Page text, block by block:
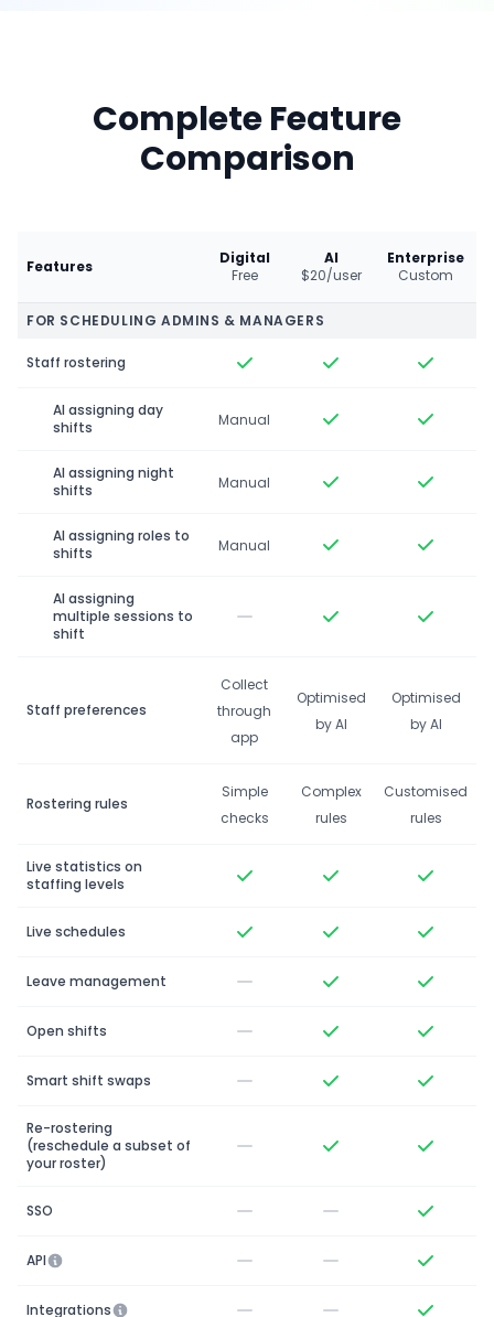
Complete Feature
Comparison
Features
Digital
Free
AI
$20/user
Enterprise
Custom
FOR SCHEDULING ADMINS & MANAGERS
Staff rostering
AI assigning day
shifts
Manual
AI assigning night
shifts
Manual
AI assigning roles to
shifts
Manual
AI assigning
multiple sessions to
shift
Staff preferences
Collect
through
app
Optimised
by AI
Optimised
by AI
Rostering rules
Simple
checks
Complex
rules
Customised
rules
Live statistics on
staffing levels
Live schedules
Leave management
Open shifts
Smart shift swaps
Re-rostering
(reschedule a subset of
your roster)
SSO
API
Integrations